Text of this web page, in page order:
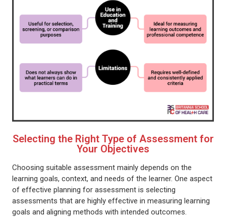
Selecting the Right Type of Assessment for
Your Objectives
Choosing suitable assessment mainly depends on the
learning goals, context, and needs of the learner. One aspect
of effective planning for assessment is selecting
assessments that are highly effective in measuring learning
goals and aligning methods with intended outcomes.